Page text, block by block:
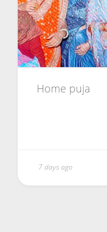
Home puja
7 days ago